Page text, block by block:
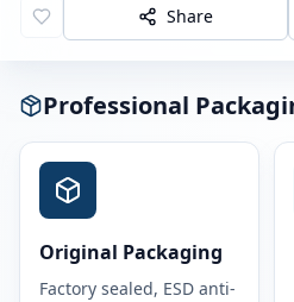
Share
Professional
Original Packaging
Factory sealed, ESD anti-